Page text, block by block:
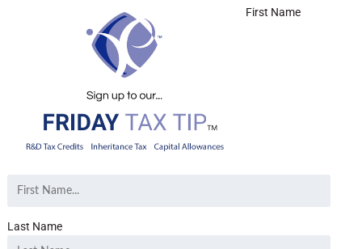
First Name
Last Name